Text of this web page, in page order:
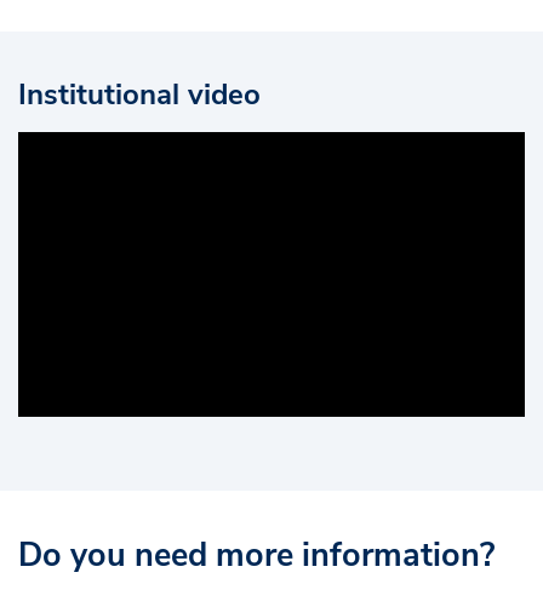
Institutional video
Do you need more information?